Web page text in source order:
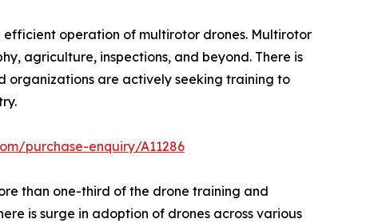
operation of multirotor drones. Multirotor
agriculture, inspections, and beyond. There is
organizations are actively seeking training to
purchase-enquiry/A11286
than one-third of the drone training and
is surge in adoption of drones across various